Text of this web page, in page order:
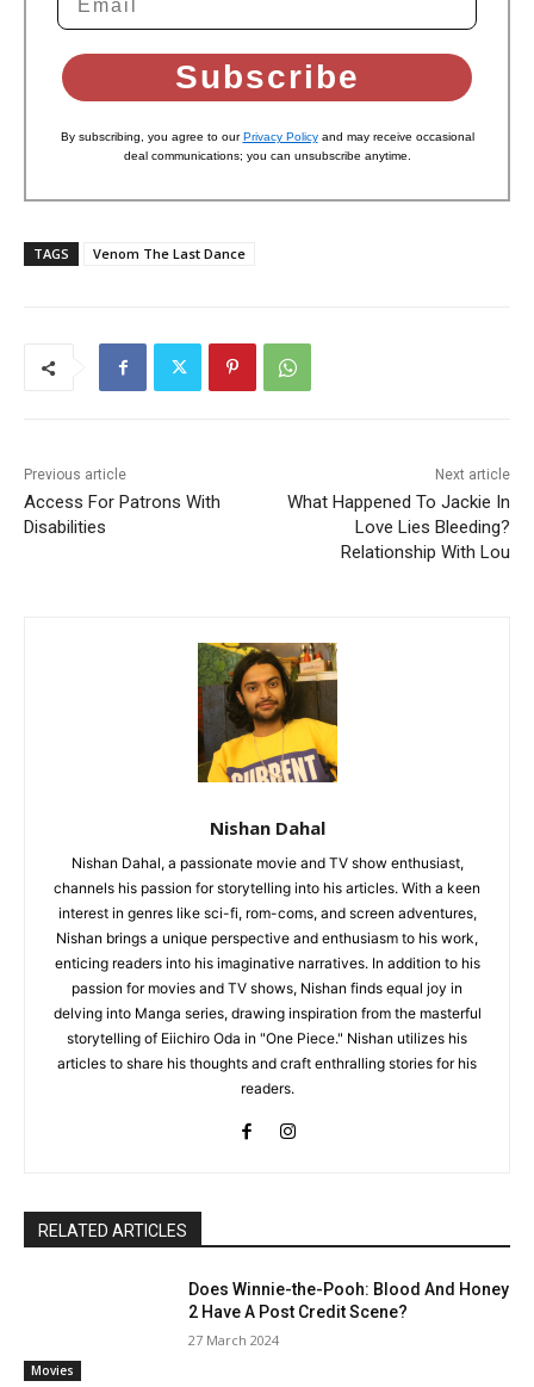
Subscribe
By subscribing, you agree to ourPrivacy Policyand may receive occasional
deal communications; you can unsubscribe anytime.
TAGS Venom The Last Dance
Previous article
Access For Patrons With
Disabilities
Next article
What Happened To Jackie In
Love Lies Bleeding?
Relationship With Lou
Nishan Dahal
Nishan Dahal, a passionate movie and TV show enthusiast,
channels his passion for storytelling into his articles. With a keen
interest in genres like sci-fi, rom-coms, and screen adventures,
Nishan brings a unique perspective and enthusiasm to his work,
enticing readers into his imaginative narratives. In addition to his
passion for movies and TV shows, Nishan finds equal joy in
delving into Manga series, drawing inspiration from the masterful
storytelling of Eiichiro Oda in "One Piece." Nishan utilizes his
articles to share his thoughts and craft enthralling stories for his
readers.
RELATED ARTICLES
Movies
Does Winnie-the-Pooh: Blood And Honey
2 Have A Post Credit Scene?
27 March 2024